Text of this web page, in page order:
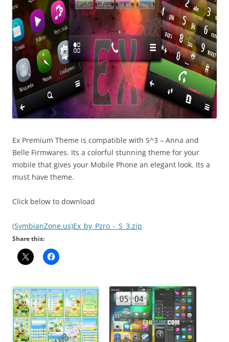
Ex Premium Theme is compatible with S^3 – Anna and
Belle Firmwares. Its a colorful stunning theme for your
mobile that gives your Mobile Phone an elegant look. Its a
must have theme.
Click below to download
(SymbianZone.us)Ex_by_Pzro_-_S_3.zip
Share this: